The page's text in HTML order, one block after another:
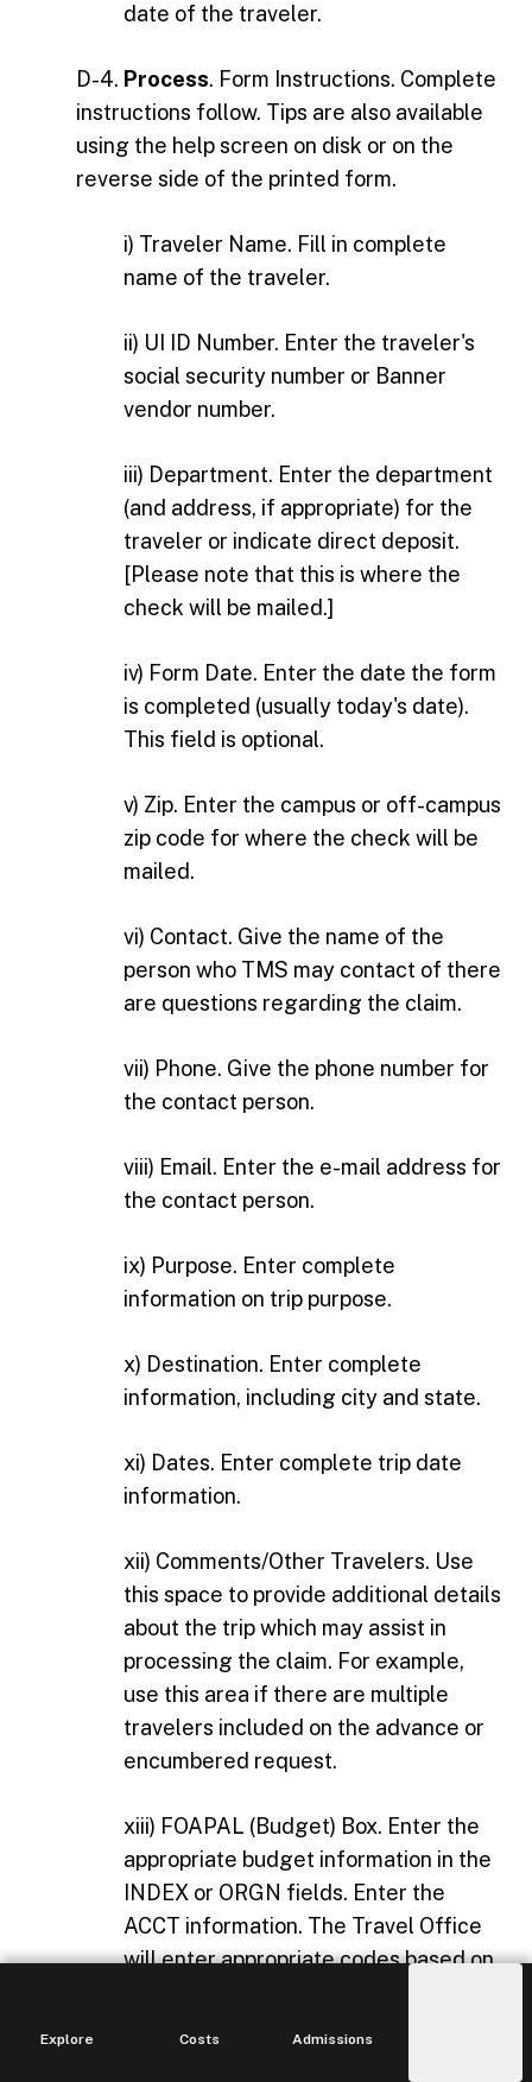
Explore Costs Admissions
date of the traveler.
D-4. Process. Form Instructions. Complete
instructions follow. Tips are also available
using the help screen on disk or on the
reverse side of the printed form.
i) Traveler Name. Fill in complete
name of the traveler.
ii) UI ID Number. Enter the traveler's
social security number or Banner
vendor number.
iii) Department. Enter the department
(and address, if appropriate) for the
traveler or indicate direct deposit.
[Please note that this is where the
check will be mailed.]
iv) Form Date. Enter the date the form
is completed (usually today's date).
This field is optional.
v) Zip. Enter the campus or off-campus
zip code for where the check will be
mailed.
vi) Contact. Give the name of the
person who TMS may contact of there
are questions regarding the claim.
vii) Phone. Give the phone number for
the contact person.
viii) Email. Enter the e-mail address for
the contact person.
ix) Purpose. Enter complete
information on trip purpose.
x) Destination. Enter complete
information, including city and state.
xi) Dates. Enter complete trip date
information.
xii) Comments/Other Travelers. Use
this space to provide additional details
about the trip which may assist in
processing the claim. For example,
use this area if there are multiple
travelers included on the advance or
encumbered request.
xiii) FOAPAL (Budget) Box. Enter the
appropriate budget information in the
INDEX or ORGN fields. Enter the
ACCT information. The Travel Office
will enter appropriate codes based on